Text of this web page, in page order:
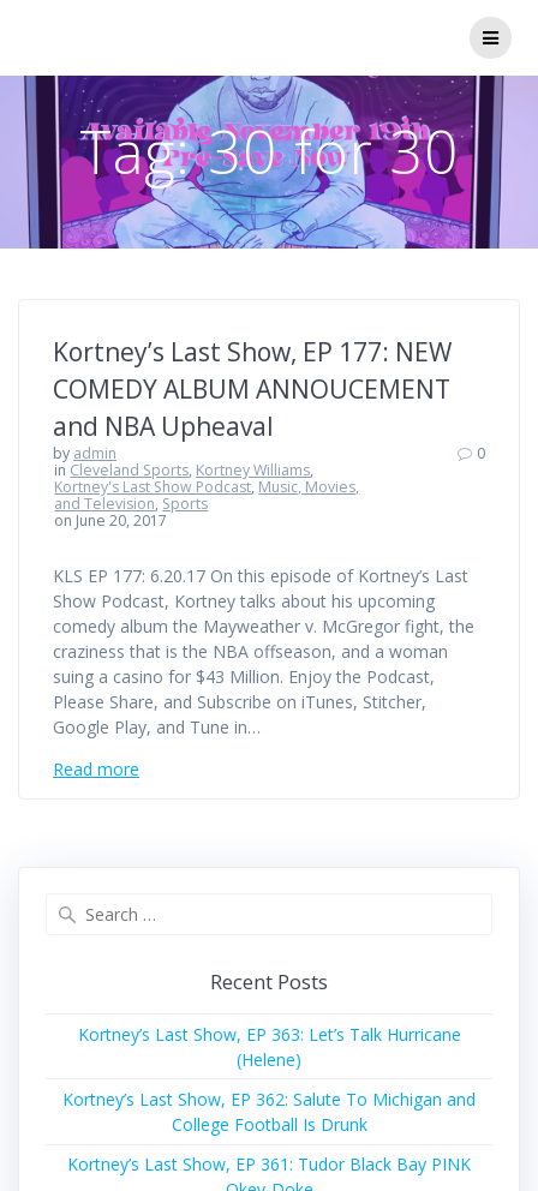
Tag:30 for 30
Kortney’s Last Show, EP 177: NEW
COMEDY ALBUM ANNOUCEMENT
and NBA Upheaval
by admin
in Cleveland Sports, Kortney Williams,
Kortney's Last Show Podcast, Music, Movies,
and Television, Sports
on June 20, 2017
0
KLS EP 177: 6.20.17 On this episode of Kortney’s Last
Show Podcast, Kortney talks about his upcoming
comedy album the Mayweather v. McGregor fight, the
craziness that is the NBA offseason, and a woman
suing a casino for $43 Million. Enjoy the Podcast,
Please Share, and Subscribe on iTunes, Stitcher,
Google Play, and Tune in…
Read more
Recent Posts
Kortney’s Last Show, EP 363: Let’s Talk Hurricane
(Helene)
Kortney’s Last Show, EP 362: Salute To Michigan and
College Football Is Drunk
Kortney’s Last Show, EP 361: Tudor Black Bay PINK